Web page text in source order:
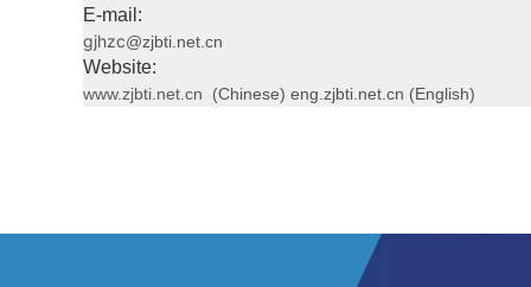
E-mail:
gjhzc@zjbti.net.cn
Website:
www.zjbti.net.cn (Chinese) eng.zjbti.net.cn (English)